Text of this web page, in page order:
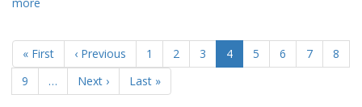
Pagination
First
page
« First
Previous
page
‹ Previous Page
1 Page
2 Page
3
Current
page
4 Page
5 Page
6 Page
7 Page
8
Page
9 …
Next
page
Next ›
Last
page
Last »